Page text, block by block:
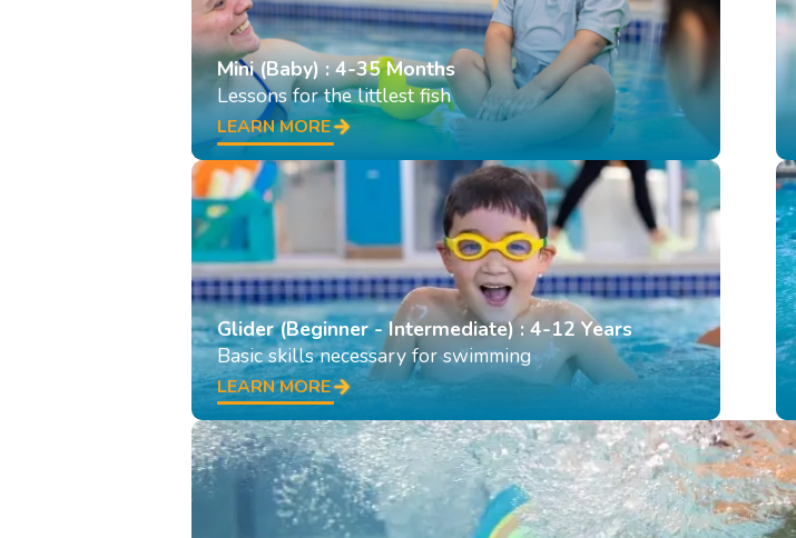
Mini (Baby) : 4-35 Months
Lessons for the littlest fish
LEARN MORE
Glider (Beginner - Intermediate) : 4-12 Years
Basic skills necessary for swimming
LEARN MORE